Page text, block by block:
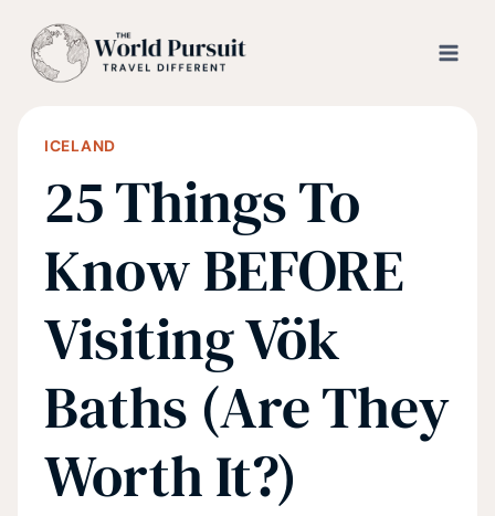
ICELAND
25 Things To
Know BEFORE
Visiting Vök
Baths (Are They
Worth It?)